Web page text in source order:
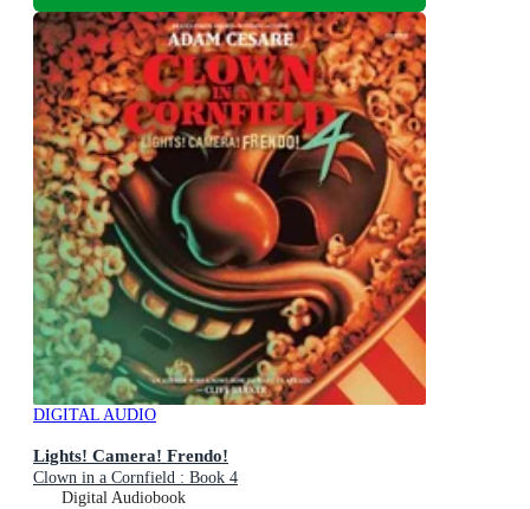
DIGITAL AUDIO
Lights! Camera! Frendo!
Clown in a Cornfield : Book 4
Digital Audiobook